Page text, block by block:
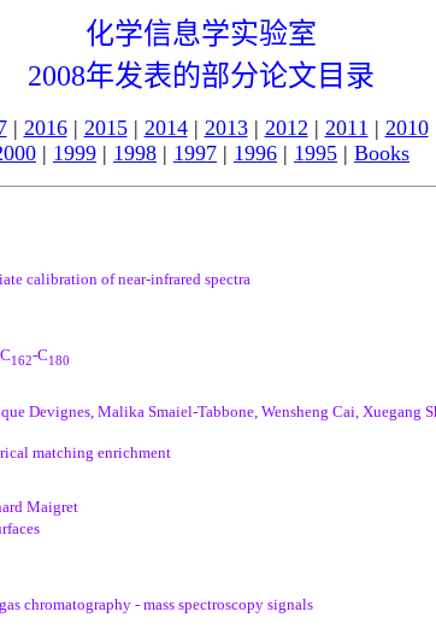
化学信息学实验室
2008年发表的部分论文目录
| 2016| 2015| 2014| 2013| 2012 | 2011 | 2010
| 1999 | 1998 | 1997 | 1996 | 1995 | Books
calibration of near-infrared spectra
162-C180
Devignes, Malika Smaiel-Tabbone, Wensheng Cai, Xuegang
matching enrichment
Maigret
chromatography - mass spectroscopy signals